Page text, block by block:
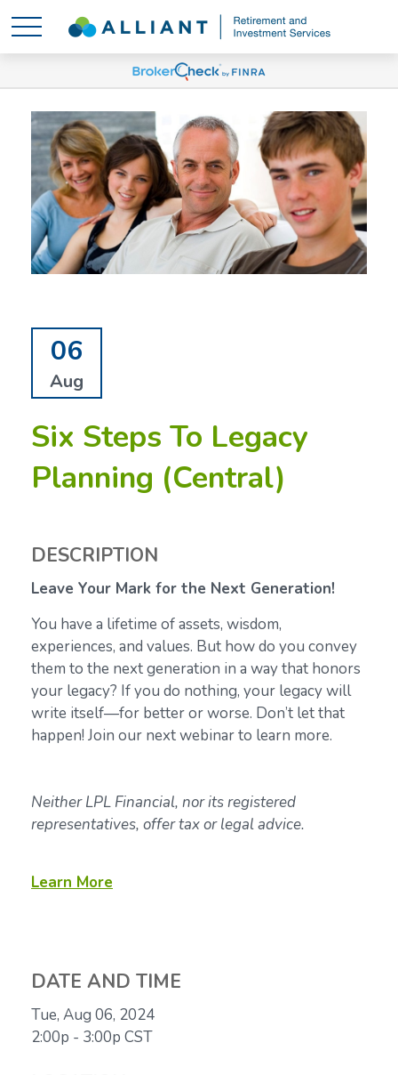
06
Aug
Six Steps To Legacy
Planning (Central)
DESCRIPTION
Leave Your Mark for the Next Generation!
You have a lifetime of assets, wisdom,
experiences, and values. But how do you convey
them to the next generation in a way that honors
your legacy? If you do nothing, your legacy will
write itself—for better or worse. Don’t let that
happen! Join our next webinar to learn more.
Neither LPL Financial, nor its registered
representatives, offer tax or legal advice.
Learn More
DATE AND TIME
Tue, Aug 06, 2024
2:00p - 3:00p CST